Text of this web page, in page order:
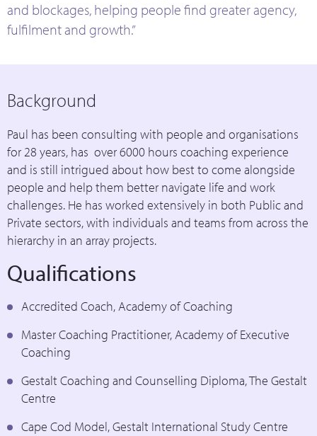
and blockages, helping people find greater agency,
fulfilment and growth.”
Background
Paul has been consulting with people and organisations
for 28 years, has over 6000 hours coaching experience
and is still intrigued about how best to come alongside
people and help them better navigate life and work
challenges. He has worked extensively in both Public and
Private sectors, with individuals and teams from across the
hierarchy in an array projects.
Qualifications
Accredited Coach, Academy of Coaching
Master Coaching Practitioner, Academy of Executive
Coaching
Gestalt Coaching and Counselling Diploma, The Gestalt
Centre
Cape Cod Model, Gestalt International Study Centre